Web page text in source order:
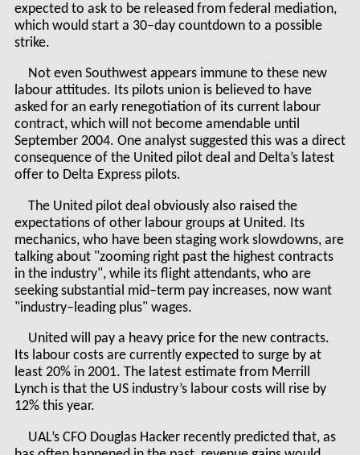
expected to ask to be released from federal mediation,
which would start a 30–day countdown to a possible
strike.
Not even Southwest appears immune to these new
labour attitudes. Its pilots union is believed to have
asked for an early renegotiation of its current labour
contract, which will not become amendable until
September 2004. One analyst suggested this was a direct
consequence of the United pilot deal and Delta’s latest
offer to Delta Express pilots.
The United pilot deal obviously also raised the
expectations of other labour groups at United. Its
mechanics, who have been staging work slowdowns, are
talking about "zooming right past the highest contracts
in the industry", while its flight attendants, who are
seeking substantial mid–term pay increases, now want
"industry–leading plus" wages.
United will pay a heavy price for the new contracts.
Its labour costs are currently expected to surge by at
least 20% in 2001. The latest estimate from Merrill
Lynch is that the US industry’s labour costs will rise by
12% this year.
UAL’s CFO Douglas Hacker recently predicted that, as